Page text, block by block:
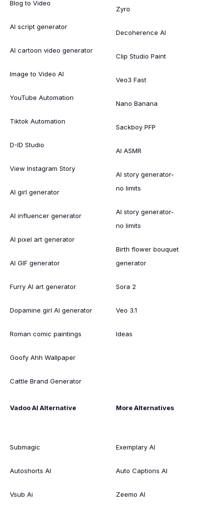
Blog to Video
AI script generator
AI cartoon video generator
Image to Video AI
YouTube Automation
Tiktok Automation
D-ID Studio
View Instagram Story
AI girl generator
AI influencer generator
AI pixel art generator
AI GIF generator
Furry AI art generator
Dopamine girl AI generator
Roman comic paintings
Goofy Ahh Wallpaper
Cattle Brand Generator
Zyro
Decoherence AI
Clip Studio Paint
Veo3 Fast
Nano Banana
Sackboy PFP
AI ASMR
AI story generator-
no limits
AI story generator-
no limits
Birth flower bouquet
generator
Sora 2
Veo 3.1
Ideas
Vadoo AI Alternative
Submagic
Autoshorts AI
Vsub Ai
More Alternatives
Exemplary AI
Auto Captions AI
Zeemo AI